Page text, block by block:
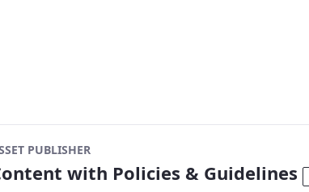
PUBLISHER
with Policies & Guidelines